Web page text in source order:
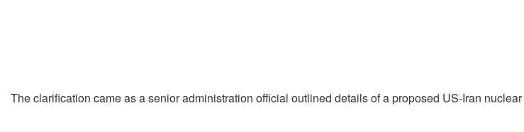
The clarification came as a senior administration official outlined details of a proposed US-Iran